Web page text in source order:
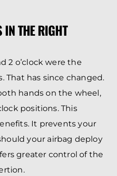
IN THE RIGHT
2 o’clock were the
That has since changed.
hands on the wheel,
positions. This
It prevents your
your airbag deploy
greater control of the